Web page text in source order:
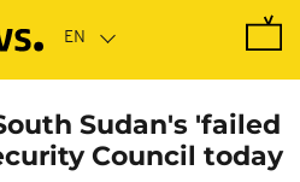
Sudan's 'failed
Council today